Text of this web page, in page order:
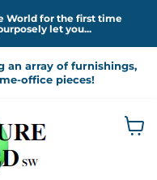
World for the first time
let you...
an array of furnishings,
office pieces!